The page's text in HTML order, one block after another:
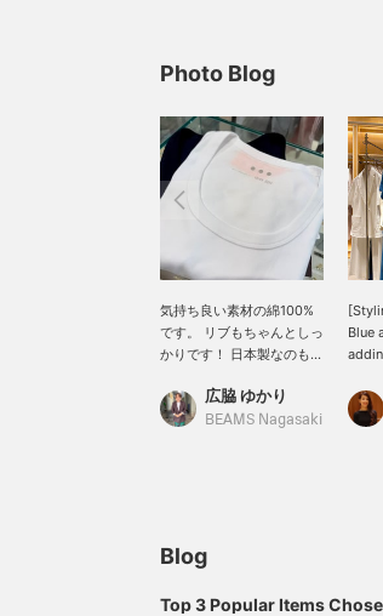
Photo Blog
気持ち良い素材の綿100%
です。 リブもちゃんとしっ
かりです！ 日本製なのも嬉
広脇 ゆかり
BEAMS Nagasaki
Blue
wide
Blog
Top 3 Popular Items